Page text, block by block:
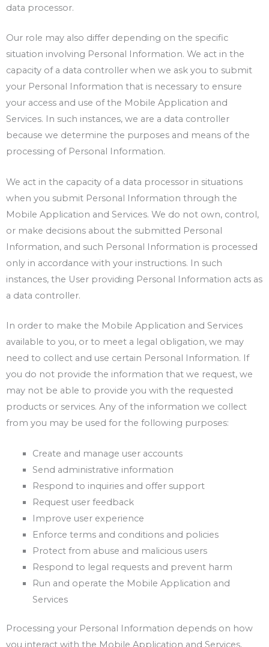
data processor.
Our role may also differ depending on the specific
situation involving Personal Information. We act in the
capacity of a data controller when we ask you to submit
your Personal Information that is necessary to ensure
your access and use of the Mobile Application and
Services. In such instances, we are a data controller
because we determine the purposes and means of the
processing of Personal Information.
We act in the capacity of a data processor in situations
when you submit Personal Information through the
Mobile Application and Services. We do not own, control,
or make decisions about the submitted Personal
Information, and such Personal Information is processed
only in accordance with your instructions. In such
instances, the User providing Personal Information acts as
a data controller.
In order to make the Mobile Application and Services
available to you, or to meet a legal obligation, we may
need to collect and use certain Personal Information. If
you do not provide the information that we request, we
may not be able to provide you with the requested
products or services. Any of the information we collect
from you may be used for the following purposes:
Create and manage user accounts
Send administrative information
Respond to inquiries and offer support
Request user feedback
Improve user experience
Enforce terms and conditions and policies
Protect from abuse and malicious users
Respond to legal requests and prevent harm
Run and operate the Mobile Application and
Services
Processing your Personal Information depends on how
you interact with the Mobile Application and Services,